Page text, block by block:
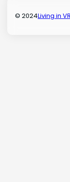
© 2024Living in VR